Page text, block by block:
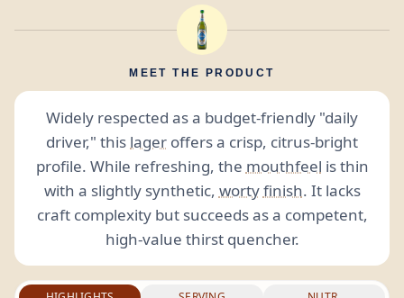
MEET THE PRODUCT
Widely respected as a budget-friendly "daily
driver," this lager offers a crisp, citrus-bright
profile. While refreshing, the mouthfeel is thin
with a slightly synthetic, wortyfinish. It lacks
craft complexity but succeeds as a competent,
high-value thirst quencher.